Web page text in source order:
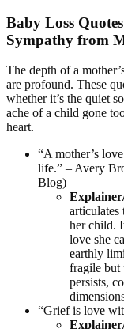
Baby Loss
Sympathy from
The depth of a
are profound. These
whether it’s the quiet
ache of a child gone
heart.
“A mother’s
life.” – Avery
Blog)
articulates
her child.
love she
earthly
fragile but
persists,
“Grief is love